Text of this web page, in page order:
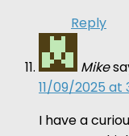
Reply
Mike
11/09/2025 at
I have a